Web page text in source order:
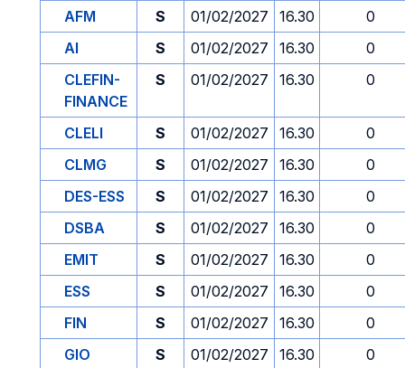
AFM
S 01/02/2027 16.30
0
AI
S 01/02/2027 16.30
0
CLEFIN-
FINANCE
S 01/02/2027 16.30 0
CLELI S 01/02/2027 16.30
0
CLMG
S 01/02/2027 16.30
0
DES-ESS
S 01/02/2027 16.30
0
DSBA
S 01/02/2027 16.30
0
EMIT
S 01/02/2027 16.30
0
ESS
S 01/02/2027 16.30
0
FIN
S 01/02/2027 16.30
0
GIO
S 01/02/2027 16.30
0